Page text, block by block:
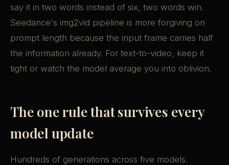
say it in two words instead of six, two words win.
Seedance's img2vid pipeline is more forgiving on
prompt length because the input frame carries half
the information already. For text-to-video, keep it
tight or watch the model average you into oblivion.
The one rule that survives every
model update
Hundreds of generations across five models.